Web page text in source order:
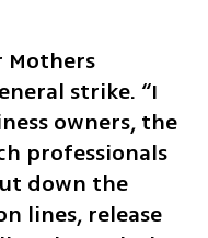
Mothers
strike. “I
owners, the
professionals
down the
lines, release